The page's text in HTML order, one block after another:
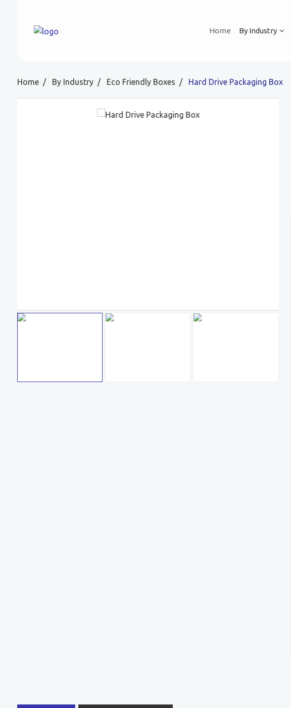
Home By Industry
Home By Industry Eco Friendly Boxes Hard Drive Packaging Box